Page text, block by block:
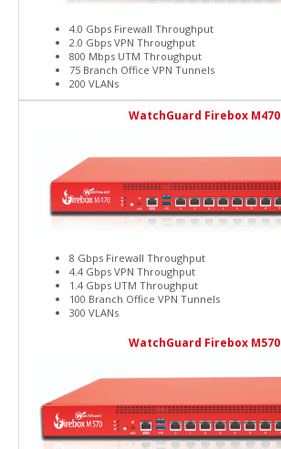
4.0 Gbps Firewall Throughput
2.0 Gbps VPN Throughput
800 Mbps UTM Throughput
75 Branch Office VPN Tunnels
200 VLANs
WatchGuard Firebox M470
8 Gbps Firewall Throughput
4.4 Gbps VPN Throughput
1.4 Gbps UTM Throughput
100 Branch Office VPN Tunnels
300 VLANs
WatchGuard Firebox M570